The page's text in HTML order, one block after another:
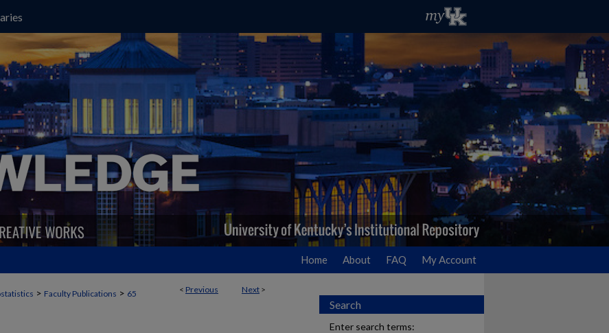
Home About FAQ My Account
< Previous Next >
> Faculty Publications > 65
Search
Enter search terms: